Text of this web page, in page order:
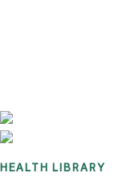
HEALTH LIBRARY